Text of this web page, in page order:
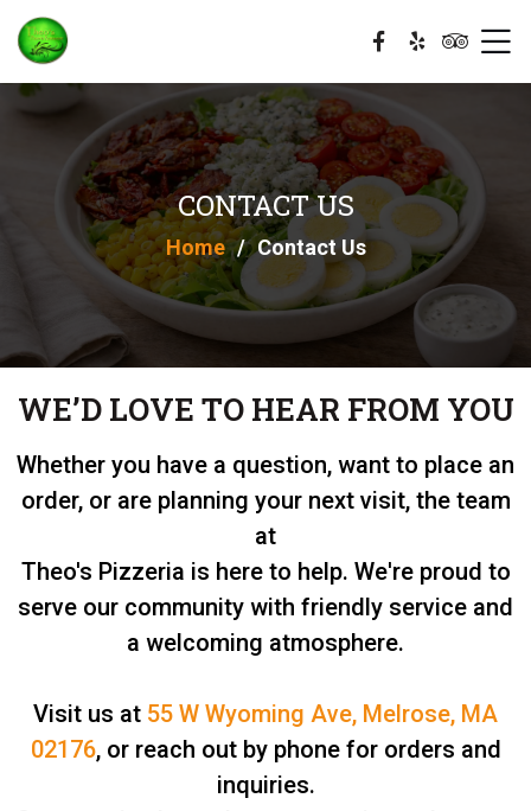
CONTACT US
Home Contact Us
WE’D LOVE TO HEAR FROM YOU
Whether you have a question, want to place an
order, or are planning your next visit, the team
at
Theo's Pizzeria is here to help. We're proud to
serve our community with friendly service and
a welcoming atmosphere.
Visit us at 55 W Wyoming Ave, Melrose, MA
02176, or reach out by phone for orders and
inquiries.